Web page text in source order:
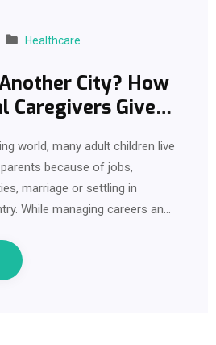
Healthcare
City? How
Caregivers Give
world, many adult children live
because of jobs,
marriage or settling in
While managing careers and